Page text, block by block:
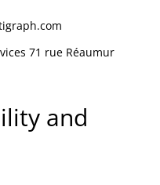
71 rue Réaumur
and